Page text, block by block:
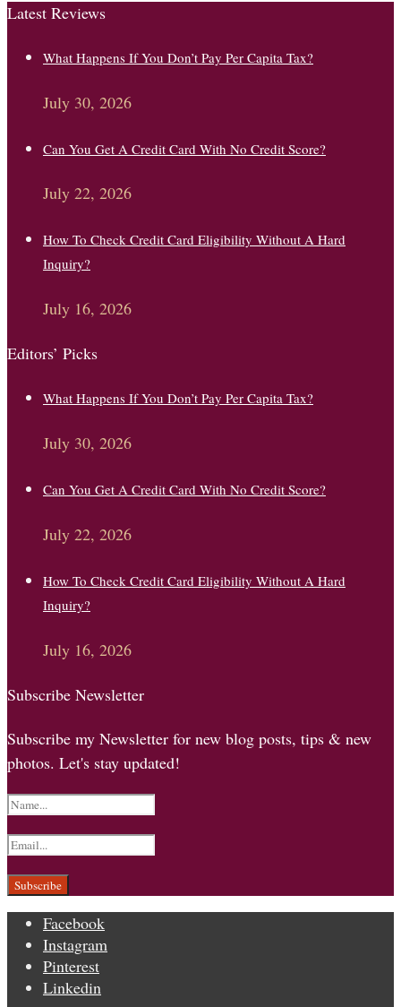
Latest Reviews
What Happens If You Don’t Pay Per Capita Tax?
July 30, 2026
Can You Get A Credit Card With No Credit Score?
July 22, 2026
How To Check Credit Card Eligibility Without A Hard
Inquiry?
July 16, 2026
Editors’ Picks
What Happens If You Don’t Pay Per Capita Tax?
July 30, 2026
Can You Get A Credit Card With No Credit Score?
July 22, 2026
How To Check Credit Card Eligibility Without A Hard
Inquiry?
July 16, 2026
Subscribe Newsletter
Subscribe my Newsletter for new blog posts, tips & new
photos. Let's stay updated!
Facebook
Instagram
Pinterest
Linkedin